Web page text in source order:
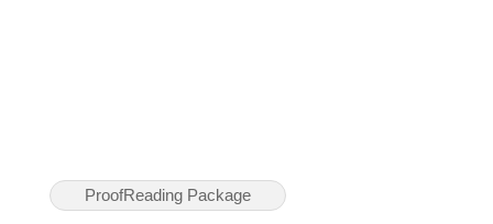
ProofReading Package